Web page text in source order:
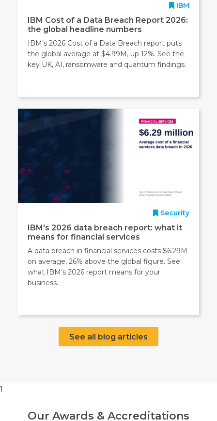
IBM
IBM Cost of a Data Breach Report 2026:
the global headline numbers
IBM’s 2026 Cost of a Data Breach report puts
the global average at $4.99M, up 12%. See the
key UK, AI, ransomware and quantum findings.
Security
IBM's 2026 data breach report: what it
means for financial services
A data breach in financial services costs $6.29M
on average, 26% above the global figure. See
what IBM’s 2026 report means for your
business.
See all blog articles
1
Our Awards & Accreditations